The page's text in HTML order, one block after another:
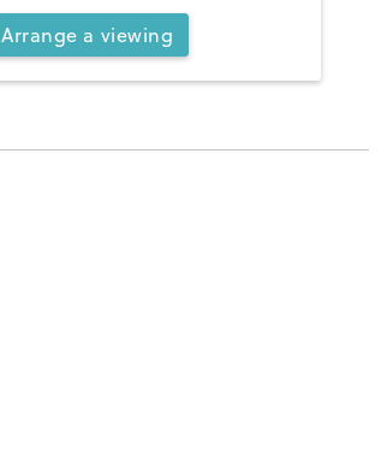
Arrange a viewing